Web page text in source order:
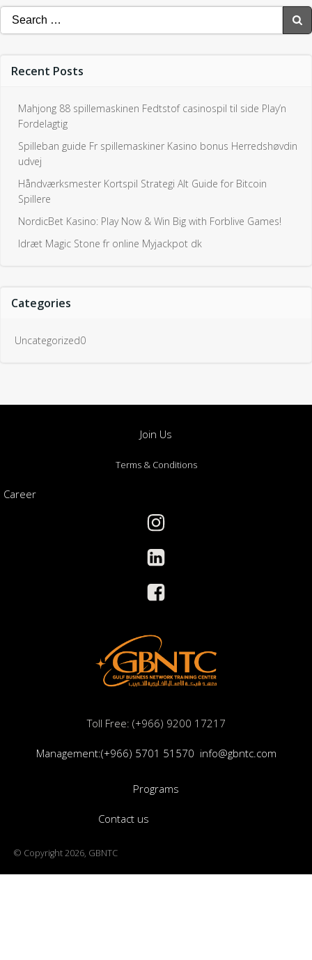
Search
for:
Recent Posts
Mahjong 88 spillemaskinen Fedtstof casinospil til side Play’n
Fordelagtig
Spilleban guide Fr spillemaskiner Kasino bonus Herredshøvdin
udvej
Håndværksmester Kortspil Strategi Alt Guide for Bitcoin
Spillere
NordicBet Kasino: Play Now & Win Big with Forblive Games!
Idræt Magic Stone fr online Myjackpot dk
Categories
Uncategorized0
Toll Free: (+966) 9200 17217
Management:(+966) 5701 51570 info@gbntc.com
Programs
Contact us
Join Us
Terms & Conditions
Career
© Copyright 2026, GBNTC